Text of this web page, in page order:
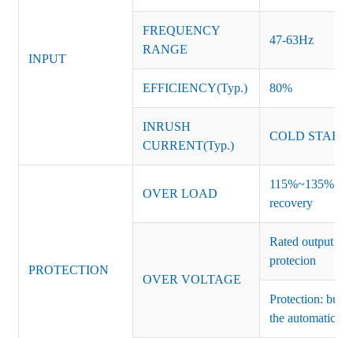
INPUT
FREQUENCY
RANGE
47-63Hz
EFFICIENCY(Typ.) 80%
INRUSH
CURRENT(Typ.)
COLD START
PROTECTION
OVER LOAD
115%~135% of
recovery
OVER VOLTAGE
Rated output
protecion
Protection:
the automatic